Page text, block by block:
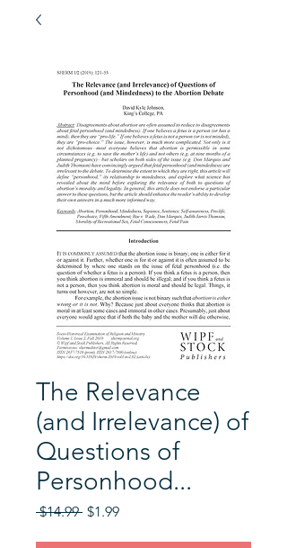
The Relevance
(and Irrelevance) of
Questions of
Personhood...
$14.99 Regular
$1.99Sale